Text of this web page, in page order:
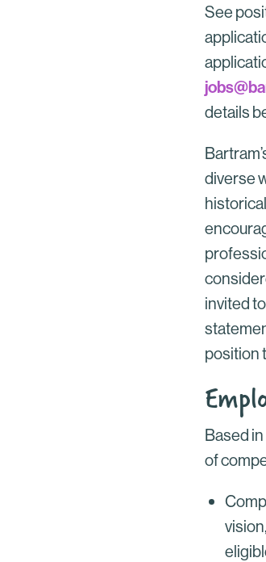
See
details
diverse
invited
position
Based
of